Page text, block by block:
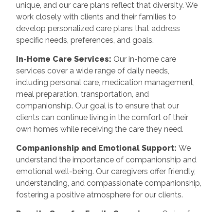
unique, and our care plans reflect that diversity. We
work closely with clients and their families to
develop personalized care plans that address
specific needs, preferences, and goals.
In-Home Care Services: Our in-home care
services cover a wide range of daily needs,
including personal care, medication management,
meal preparation, transportation, and
companionship. Our goal is to ensure that our
clients can continue living in the comfort of their
own homes while receiving the care they need.
Companionship and Emotional Support: We
understand the importance of companionship and
emotional well-being. Our caregivers offer friendly,
understanding, and compassionate companionship,
fostering a positive atmosphere for our clients.